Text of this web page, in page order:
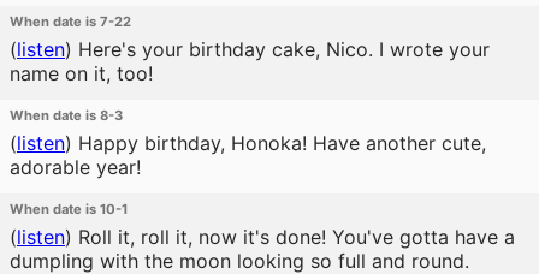
When date is 7-22
(listen) Here's your birthday cake, Nico. I wrote your
name on it, too!
When date is 8-3
(listen) Happy birthday, Honoka! Have another cute,
adorable year!
When date is 10-1
(listen) Roll it, roll it, now it's done! You've gotta have a
dumpling with the moon looking so full and round.